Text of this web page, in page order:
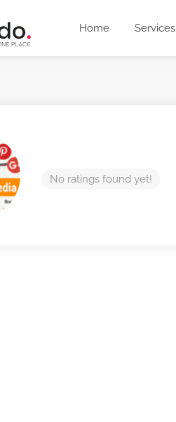
Home Services
No ratings found yet!